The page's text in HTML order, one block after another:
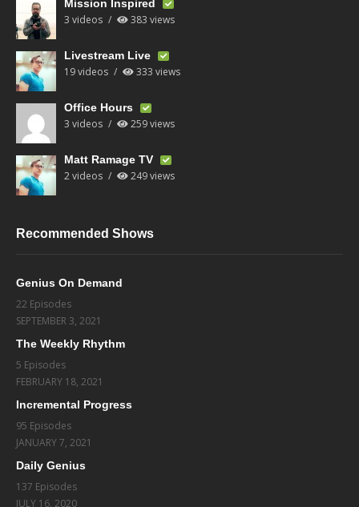
Mission Inspired
3 videos 383 views
Livestream Live
19 videos 333 views
Office Hours
3 videos 259 views
Matt Ramage TV
2 videos 249 views
Recommended Shows
Genius On Demand
22 Episodes
SEPTEMBER 3, 2021
The Weekly Rhythm
5 Episodes
FEBRUARY 18, 2021
Incremental Progress
95 Episodes
JANUARY 7, 2021
Daily Genius
137 Episodes
JULY 16, 2020